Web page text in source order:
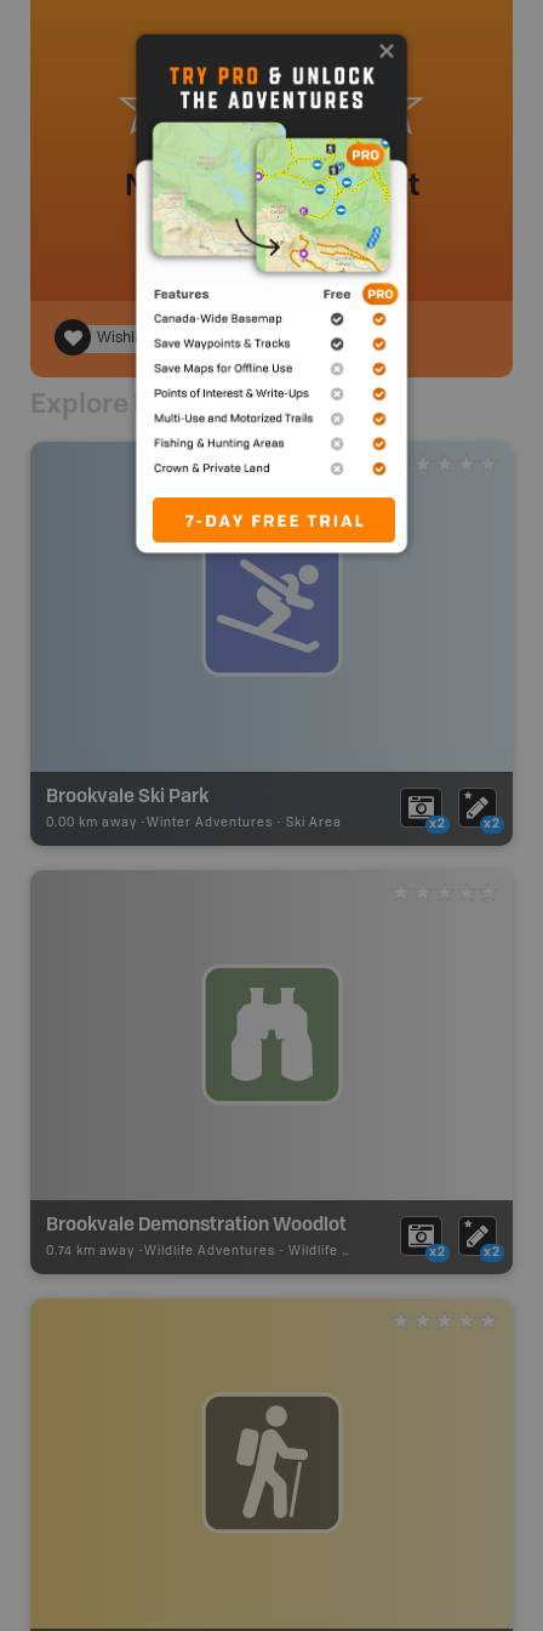
No review added yet
Wishlist
Explore Nearby
Brookvale Ski Park
0.00 km away - Winter Adventures - Ski Area x2 x2
Brookvale Demonstration Woodlot
0.74 km away - Wildlife Adventures - Wildlife Viewing x2 x2